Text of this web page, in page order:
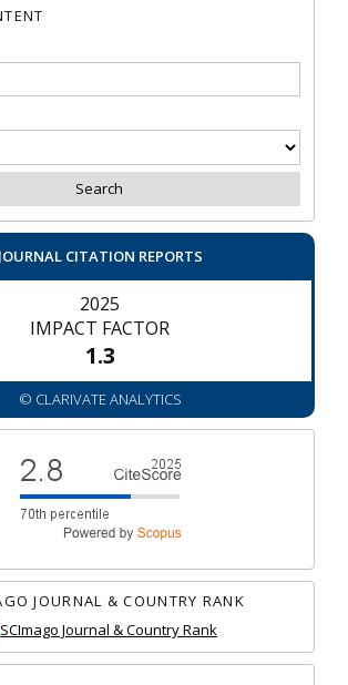
JOURNAL CITATION REPORTS
2025
IMPACT FACTOR
1.3
© CLARIVATE ANALYTICS
JOURNAL & COUNTRY RANK